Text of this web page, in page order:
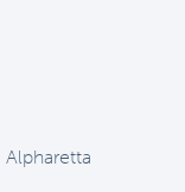
Alpharetta